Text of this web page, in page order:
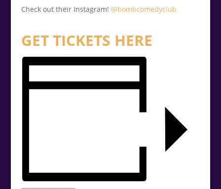
Check out their Instagram! @bombcomedyclub
GET TICKETS HERE